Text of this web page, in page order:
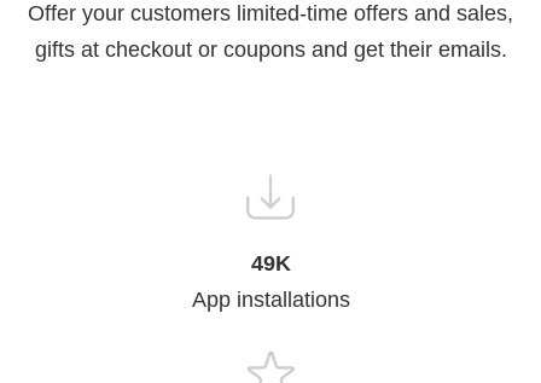
Offer your customers limited-time offers and sales,
gifts at checkout or coupons and get their emails.
49K
App installations